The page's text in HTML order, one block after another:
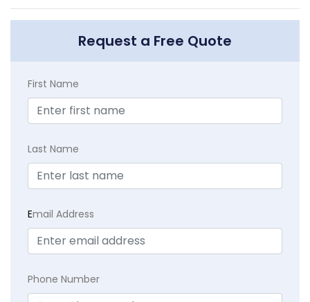
Request a Free Quote
First Name
Last Name
Email Address
Phone Number